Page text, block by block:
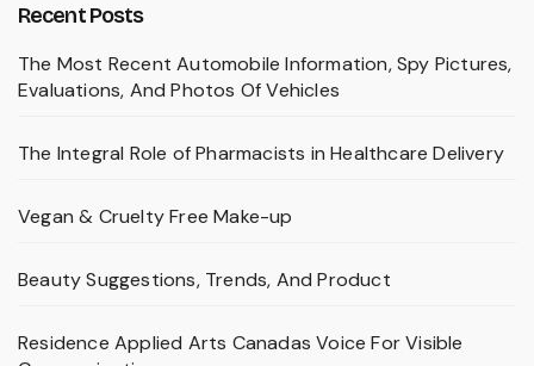
Recent Posts
The Most Recent Automobile Information, Spy Pictures,
Evaluations, And Photos Of Vehicles
The Integral Role of Pharmacists in Healthcare Delivery
Vegan & Cruelty Free Make-up
Beauty Suggestions, Trends, And Product
Residence Applied Arts Canadas Voice For Visible